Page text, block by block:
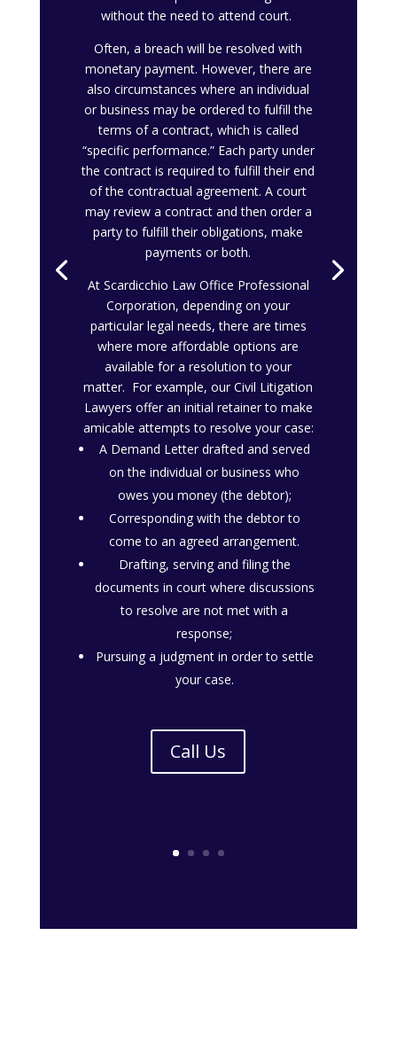
without the need to attend court.
Often, a breach will be resolved with
monetary payment. However, there are
also circumstances where an individual
or business may be ordered to fulfill the
terms of a contract, which is called
“specific performance.” Each party under
the contract is required to fulfill their end
of the contractual agreement. A court
may review a contract and then order a
party to fulfill their obligations, make
payments or both.
At Scardicchio Law Office Professional
Corporation, depending on your
particular legal needs, there are times
where more affordable options are
available for a resolution to your
matter. For example, our Civil Litigation
Lawyers offer an initial retainer to make
amicable attempts to resolve your case:
A Demand Letter drafted and served
on the individual or business who
owes you money (the debtor);
Corresponding with the debtor to
come to an agreed arrangement.
Drafting, serving and filing the
documents in court where discussions
to resolve are not met with a
response;
Pursuing a judgment in order to settle
your case.
Call Us